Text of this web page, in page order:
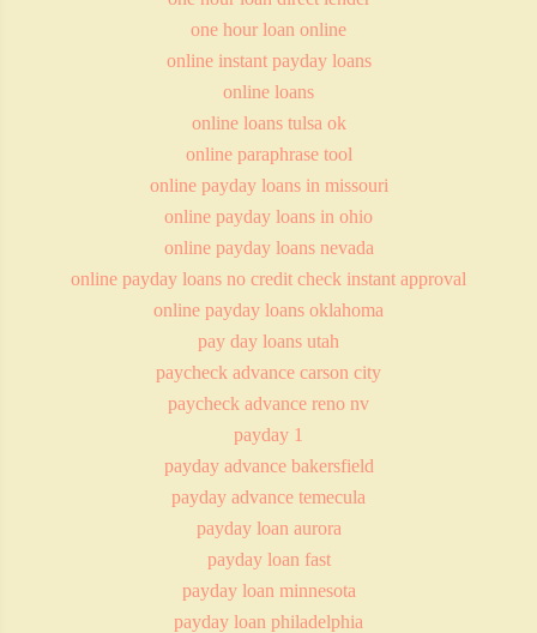
one hour loan online
online instant payday loans
online loans
online loans tulsa ok
online paraphrase tool
online payday loans in missouri
online payday loans in ohio
online payday loans nevada
online payday loans no credit check instant approval
online payday loans oklahoma
pay day loans utah
paycheck advance carson city
paycheck advance reno nv
payday 1
payday advance bakersfield
payday advance temecula
payday loan aurora
payday loan fast
payday loan minnesota
payday loan philadelphia